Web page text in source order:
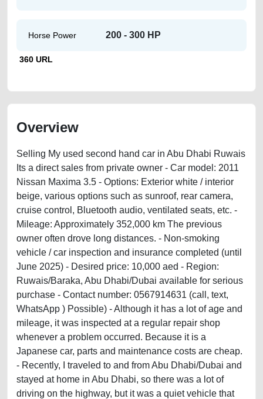
Horse Power 200 - 300 HP
360 URL
Overview
Selling My used second hand car in Abu Dhabi Ruwais
Its a direct sales from private owner - Car model: 2011
Nissan Maxima 3.5 - Options: Exterior white / interior
beige, various options such as sunroof, rear camera,
cruise control, Bluetooth audio, ventilated seats, etc. -
Mileage: Approximately 352,000 km The previous
owner often drove long distances. - Non-smoking
vehicle / car inspection and insurance completed (until
June 2025) - Desired price: 10,000 aed - Region:
Ruwais/Baraka, Abu Dhabi/Dubai available for serious
purchase - Contact number: 0567914631 (call, text,
WhatsApp ) Possible) - Although it has a lot of age and
mileage, it was inspected at a regular repair shop
whenever a problem occurred. Because it is a
Japanese car, parts and maintenance costs are cheap.
- Recently, I traveled to and from Abu Dhabi/Dubai and
stayed at home in Abu Dhabi, so there was a lot of
driving on the highway, but it was a quiet vehicle that